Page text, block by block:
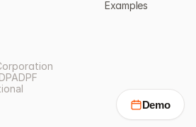
Examples
DPADPF
Demo